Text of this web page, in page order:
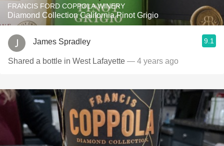
FRANCIS FORD COPPOLA WINERY
Diamond Collection California Pinot Grigio
James Spradley 9.1
Shared a bottle in West Lafayette — 4 years ago